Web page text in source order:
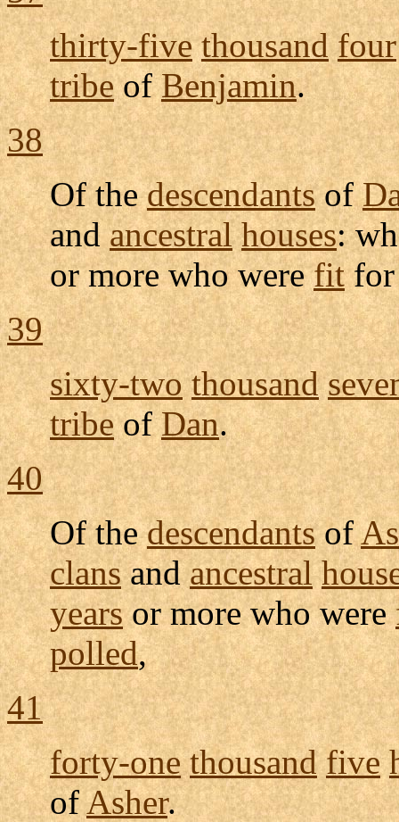
thirty-five thousand four
tribeofBenjamin.
38
Of thedescendantsof
andancestral houses:
or more who werefit
39
sixty-two thousand
tribeofDan.
40
Of thedescendantsof
clansandancestral
yearsor more who were
polled,
41
forty-one thousand five
ofAsher.